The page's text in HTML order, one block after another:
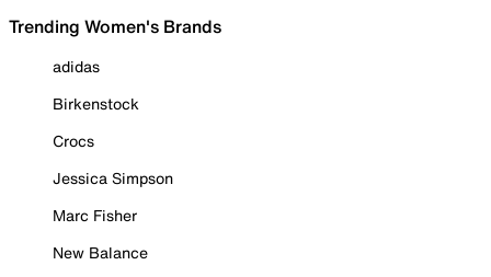
Trending Women's Brands
adidas
Birkenstock
Crocs
Jessica Simpson
Marc Fisher
New Balance